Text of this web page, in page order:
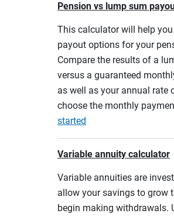
Pension vs lump sum
This calculator will help
payout options for your
Compare the results of a
versus a guaranteed
as well as your annual rate
choose the monthly
started
Variable annuity calculator
Variable annuities are
allow your savings to grow
begin making withdrawals.